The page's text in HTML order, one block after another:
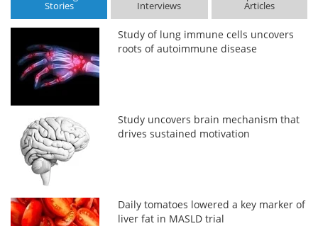
Stories Interviews Articles
Study of lung immune cells uncovers
roots of autoimmune disease
Study uncovers brain mechanism that
drives sustained motivation
Daily tomatoes lowered a key marker of
liver fat in MASLD trial